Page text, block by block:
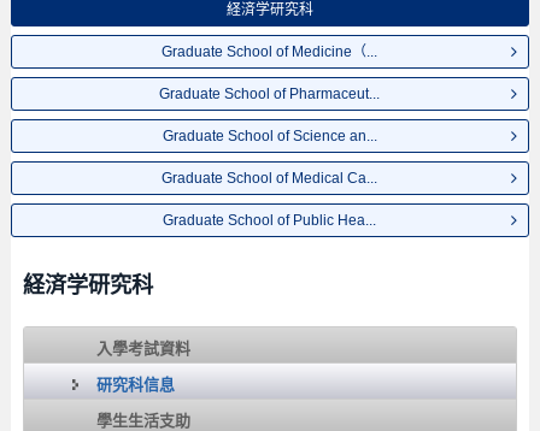
経済学研究科
Graduate School of Medicine（...
Graduate School of Pharmaceut...
Graduate School of Science an...
Graduate School of Medical Ca...
Graduate School of Public Hea...
経済学研究科
入學考試資料
研究科信息
學生生活支助